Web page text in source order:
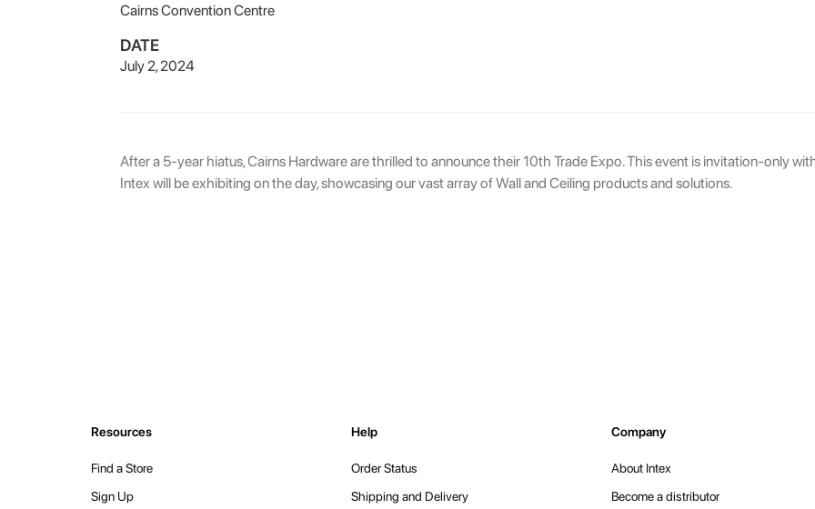
Cairns Convention Centre
DATE
July 2, 2024
After a 5-year hiatus, Cairns Hardware are thrilled to announce their 10th Trade Expo. This event is invitation-only
Intex will be exhibiting on the day, showcasing our vast array of Wall and Ceiling products and solutions.
Resources
Find a Store
Sign Up
Help
Order Status
Shipping and Delivery
Company
About Intex
Become a distributor